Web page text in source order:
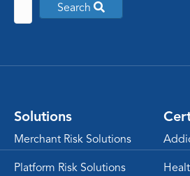
Search
Solutions
Merchant Risk Solutions
Platform Risk Solutions